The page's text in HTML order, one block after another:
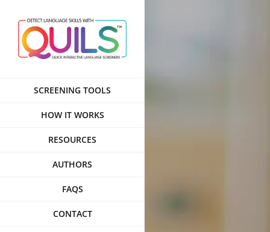
content
SCREENING TOOLS
HOW IT WORKS
RESOURCES
AUTHORS
FAQS
CONTACT